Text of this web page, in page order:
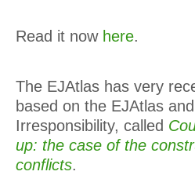
Read it now here.
The EJAtlas has very
based on the EJAtlas
Irresponsibility, called
up: the case of the
conflicts.